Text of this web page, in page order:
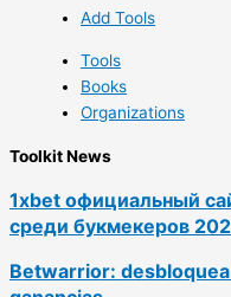
Add Tools
Tools
Books
Organizations
Toolkit News
1xbet официальный
среди букмекеров
Betwarrior: